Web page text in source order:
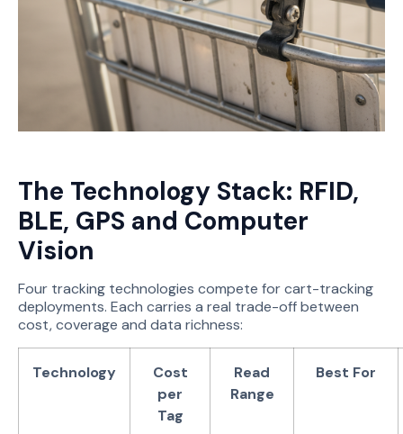
The Technology Stack: RFID,
BLE, GPS and Computer
Vision
Four tracking technologies compete for cart-tracking
deployments. Each carries a real trade-off between
cost, coverage and data richness:
Technology
Cost
per
Tag
Read
Range
Best For